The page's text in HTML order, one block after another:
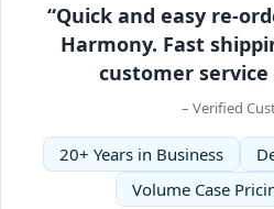
“Quick and easy re-
Harmony. Fast
customer
– Verified
20+ Years in Business
Volume Case